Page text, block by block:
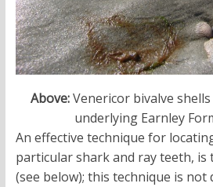
Above:Venericor bivalve
underlying Earnley
An effective technique for
particular shark and ray teeth, is
(see below); this technique is